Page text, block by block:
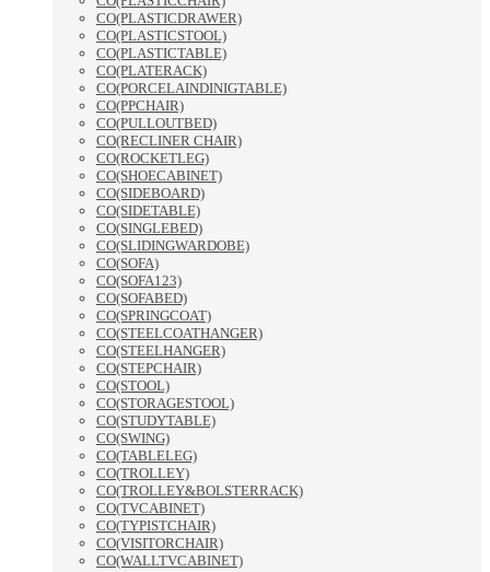
CO(PLASTICDRAWER)
CO(PLASTICSTOOL)
CO(PLASTICTABLE)
CO(PLATERACK)
CO(PORCELAINDINIGTABLE)
CO(PPCHAIR)
CO(PULLOUTBED)
CO(RECLINER CHAIR)
CO(ROCKETLEG)
CO(SHOECABINET)
CO(SIDEBOARD)
CO(SIDETABLE)
CO(SINGLEBED)
CO(SLIDINGWARDOBE)
CO(SOFA)
CO(SOFA123)
CO(SOFABED)
CO(SPRINGCOAT)
CO(STEELCOATHANGER)
CO(STEELHANGER)
CO(STEPCHAIR)
CO(STOOL)
CO(STORAGESTOOL)
CO(STUDYTABLE)
CO(SWING)
CO(TABLELEG)
CO(TROLLEY)
CO(TROLLEY&BOLSTERRACK)
CO(TVCABINET)
CO(TYPISTCHAIR)
CO(VISITORCHAIR)
CO(WALLTVCABINET)